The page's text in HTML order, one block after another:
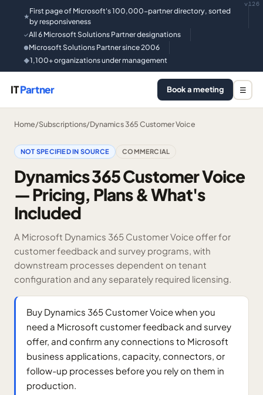
★
First page of Microsoft's 100,000-partner directory, sorted
by responsiveness
✓All 6 Microsoft Solutions Partner designations
●Microsoft Solutions Partner since 2006
◆1,100+ organizations under management
v126
ITPartner Book a meeting ☰
Home/Subscriptions/Dynamics 365 Customer Voice
NOT SPECIFIED IN SOURCE COMMERCIAL
Dynamics 365 Customer Voice
— Pricing, Plans & What's
Included
A Microsoft Dynamics 365 Customer Voice offer for
customer feedback and survey programs, with
downstream processes dependent on tenant
configuration and any separately required licensing.
Buy Dynamics 365 Customer Voice when you
need a Microsoft customer feedback and survey
offer, and confirm any connections to Microsoft
business applications, capacity, connectors, or
follow-up processes before you rely on them in
production.